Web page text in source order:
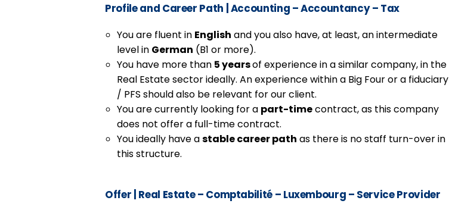
Profile and Career Path Accounting – Accountancy – Tax
You are fluent in English and you also have, at least, an intermediate
level in German (B1 or more).
You have more than 5 yearsof experience in a similar company, in the
Real Estate sector ideally. An experience within a Big Four or a fiduciary
/ PFS should also be relevant for our client.
You are currently looking for a part-timecontract, as this company
does not offer a full-time contract.
You ideally have astable career path as there is no staff turn-over in
this structure.
Offer | Real Estate – Comptabilité – Luxembourg – Service Provider